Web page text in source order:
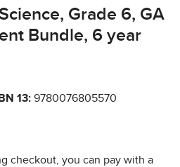
Grade 6, GA
Bundle, 6 year
13: 9780076805570
checkout, you can pay with a